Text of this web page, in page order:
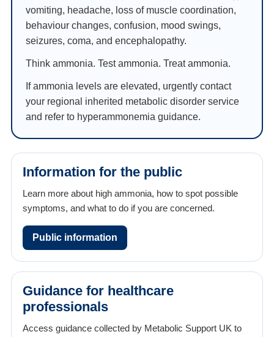
vomiting, headache, loss of muscle coordination,
behaviour changes, confusion, mood swings,
seizures, coma, and encephalopathy.
Think ammonia. Test ammonia. Treat ammonia.
If ammonia levels are elevated, urgently contact
your regional inherited metabolic disorder service
and refer to hyperammonemia guidance.
Information for the public
Learn more about high ammonia, how to spot possible
symptoms, and what to do if you are concerned.
Public information
Guidance for healthcare
professionals
Access guidance collected by Metabolic Support UK to